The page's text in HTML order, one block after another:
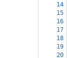
14
15
16
17
18
19
20